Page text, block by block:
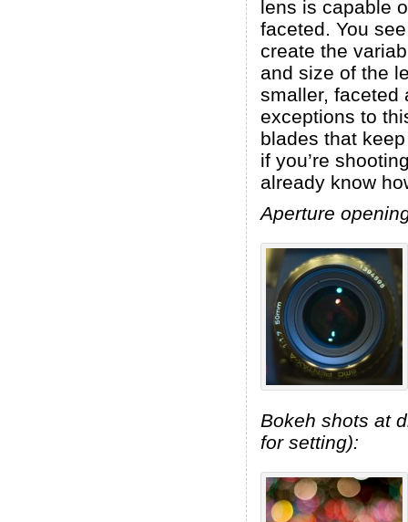
lens is capable
faceted. You
create the
and size of the
smaller, faceted
exceptions to
blades that
if you’re
already know
Aperture
Bokeh shots at
for setting):